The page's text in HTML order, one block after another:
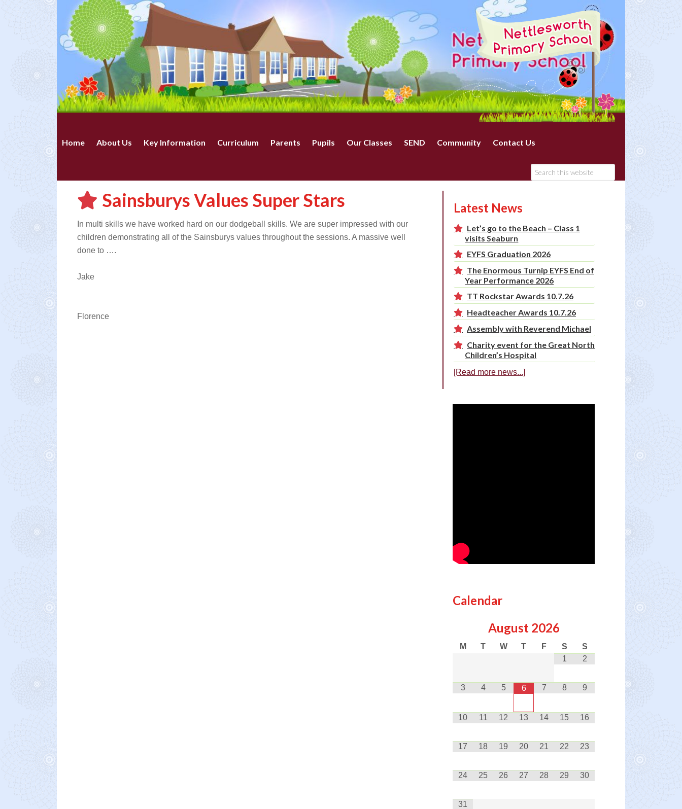
Home About Us Key Information Curriculum Parents Pupils Our Classes SEND Community Contact Us
Sainsburys Values Super Stars
In multi skills we have worked hard on our dodgeball skills. We are super impressed with our
children demonstrating all of the Sainsburys values throughout the sessions. A massive well
done to ….
Jake
Florence
Latest News
Let’s go to the Beach – Class 1
visits Seaburn
EYFS Graduation 2026
The Enormous Turnip EYFS End of
Year Performance 2026
TT Rockstar Awards 10.7.26
Headteacher Awards 10.7.26
Assembly with Reverend Michael
Charity event for the Great North
Children’s Hospital
[Read more news...]
Calendar
August 2026
M T W T F S
S
1
2
3 4 5 6 7 8 9
10 11 12 13 14 15 16
17 18 19 20 21 22 23
24 25 26 27 28 29 30
31